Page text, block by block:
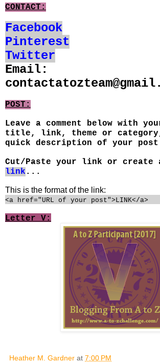
CONTACT:
Facebook
Pinterest
Twitter
Email:
POST:
Leave a comment below with
title, link, theme or
quick description of your
Cut/Paste your link or create
link ...
This is the format of the link:
<a href="URL of your post">LINK</a>
Letter V:
Heather M. Gardner at 7:00 PM